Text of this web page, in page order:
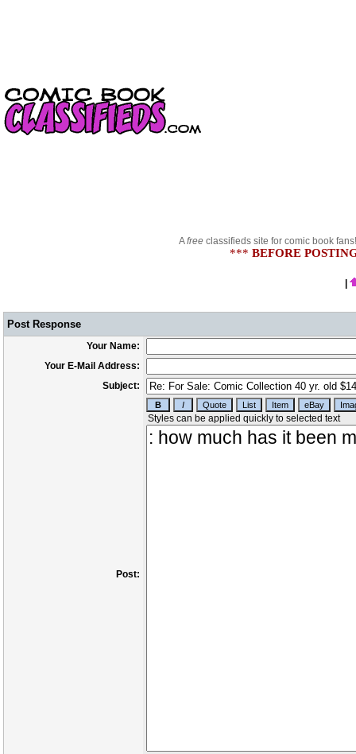
Afree classifieds site for comic book
*** BEFORE
Post Response
Your Name:
Your E-Mail Address:
Subject:
Post: